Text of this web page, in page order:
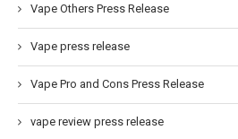
Vape Others Press Release
Vape press release
Vape Pro and Cons Press Release
vape review press release